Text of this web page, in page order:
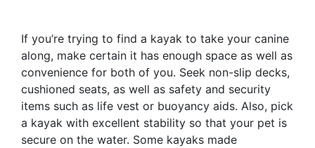
If you’re trying to find a kayak to take your canine
along, make certain it has enough space as well as
convenience for both of you. Seek non-slip decks,
cushioned seats, as well as safety and security
items such as life vest or buoyancy aids. Also, pick
a kayak with excellent stability so that your pet is
secure on the water. Some kayaks made